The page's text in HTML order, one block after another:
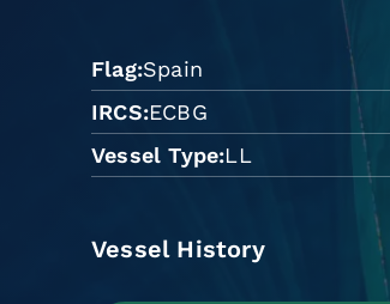
Flag Spain
IRCS ECBG
Vessel Type LL
Vessel History